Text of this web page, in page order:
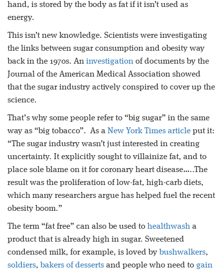
hand, is stored by the body as fat if it isn’t used as
energy.
This isn’t new knowledge. Scientists were investigating
the links between sugar consumption and obesity way
back in the 1970s. An investigation of documents by the
Journal of the American Medical Association showed
that the sugar industry actively conspired to cover up the
science.
That’s why some people refer to “big sugar” in the same
way as “big tobacco”. As a New York Times article put it:
“The sugar industry wasn’t just interested in creating
uncertainty. It explicitly sought to villainize fat, and to
place sole blame on it for coronary heart disease…..The
result was the proliferation of low-fat, high-carb diets,
which many researchers argue has helped fuel the recent
obesity boom.”
The term “fat free” can also be used to healthwash a
product that is already high in sugar. Sweetened
condensed milk, for example, is loved by bushwalkers,
soldiers, bakers of desserts and people who need to gain